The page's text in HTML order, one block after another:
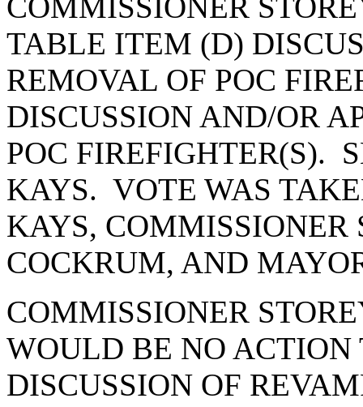
TABLE ITEM (D)
REMOVAL OF POC
DISCUSSION AND/OR
POC FIREFIGHTER(S).
KAYS. VOTE WAS
KAYS, COMMISSIONER
COCKRUM, AND
COMMISSIONER
WOULD BE NO
DISCUSSION OF